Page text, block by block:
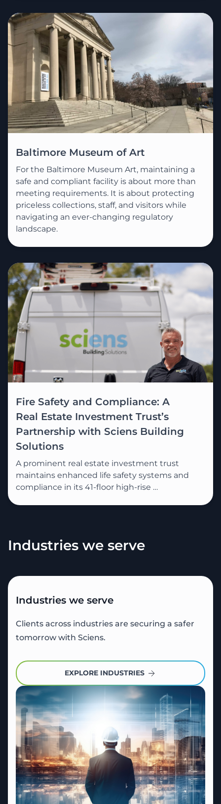
Baltimore Museum of Art
For the Baltimore Museum Art, maintaining a
safe and compliant facility is about more than
meeting requirements. It is about protecting
priceless collections, staff, and visitors while
navigating an ever-changing regulatory
landscape.
Fire Safety and Compliance: A
Real Estate Investment Trust’s
Partnership with Sciens Building
Solutions
A prominent real estate investment trust
maintains enhanced life safety systems and
compliance in its 41-floor high-rise …
Industries we serve
Industries we serve
Clients across industries are securing a safer
tomorrow with Sciens.
EXPLORE INDUSTRIES